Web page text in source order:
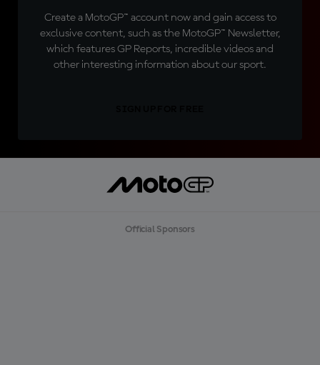
Create a MotoGP™ account now and gain access to
exclusive content, such as the MotoGP™ Newsletter,
which features GP Reports, incredible videos and
other interesting information about our sport.
Official Sponsors